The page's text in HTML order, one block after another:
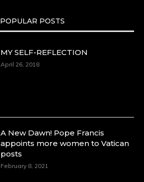
POPULAR POSTS
MY SELF-REFLECTION
April 26, 2018
A New Dawn! Pope Francis
appoints more women to Vatican
posts
February 8, 2021